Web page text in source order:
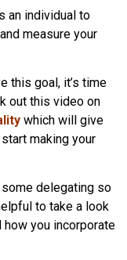
an individual to
measure your
this goal, it’s time
out this video on
which will give
making your
some delegating so
to take a look
how you incorporate